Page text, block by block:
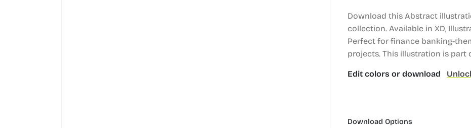
Download this Abstract
collection. Available in XD,
Perfect for finance banking-
projects. This illustration is part
Edit colors or download
Download Options